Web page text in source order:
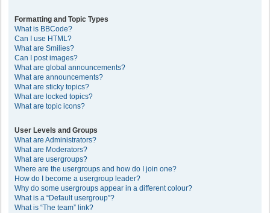
Formatting and Topic Types
What is BBCode?
Can I use HTML?
What are Smilies?
Can I post images?
What are global announcements?
What are announcements?
What are sticky topics?
What are locked topics?
What are topic icons?
User Levels and Groups
What are Administrators?
What are Moderators?
What are usergroups?
Where are the usergroups and how do I join one?
How do I become a usergroup leader?
Why do some usergroups appear in a different colour?
What is a “Default usergroup”?
What is “The team” link?